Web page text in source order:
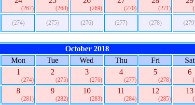
(267) (268) (269) (270) (271)
(274) (275) (276) (277) (278)
October 2018
Mon Tue Wed Thu Fri Sat
1
(274)
2
(275)
3
(276)
4
(277)
5
(278)
6
8
(281)
9
(282)
10
(283)
11
(284)
12
(285)
13